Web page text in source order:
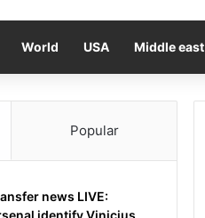
World USA Middle east
Popular
news LIVE:
identify Vinicius